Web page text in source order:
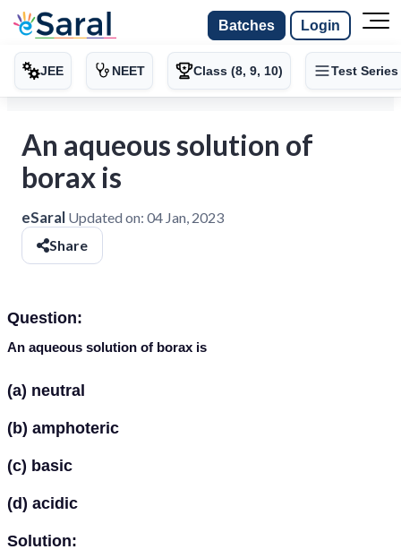
Batches Login
JEE NEET Class (8, 9, 10) Test Series
An aqueous solution of
borax is
eSaral Updated on: 04 Jan, 2023
Share
Question:
An aqueous solution of borax is
(a) neutral
(b) amphoteric
(c) basic
(d) acidic
Solution: